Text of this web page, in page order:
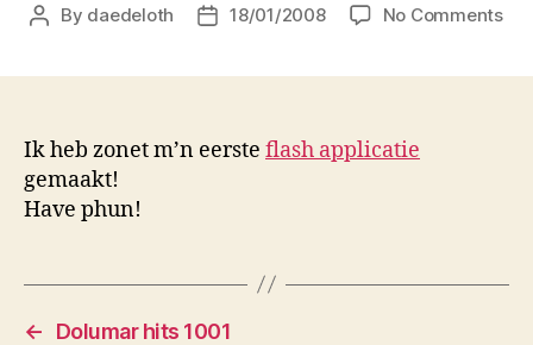
Post
By daedeloth
Post18/01/2008 No Commentson
Ik heb zonet m’n eerste flash applicatie
gemaakt!
Have phun!
←
Dolumar hits 1001